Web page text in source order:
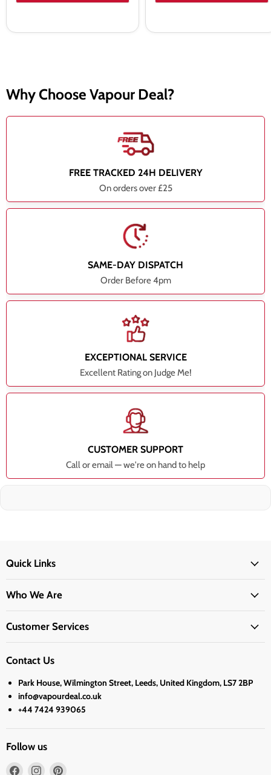
Why Choose Vapour Deal?
FREE TRACKED 24H DELIVERY
On orders over £25
SAME-DAY DISPATCH
Order Before 4pm
EXCEPTIONAL SERVICE
Excellent Rating on Judge Me!
CUSTOMER SUPPORT
Call or email — we're on hand to help
Quick Links
Who We Are
Customer Services
Contact Us
Park House, Wilmington Street, Leeds, United Kingdom, LS7 2BP
info@vapourdeal.co.uk
+44 7424 939065
Follow us
Find Find